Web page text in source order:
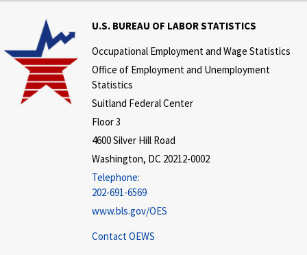
U.S. BUREAU OF LABOR STATISTICS
Occupational Employment and Wage Statistics
Office of Employment and Unemployment
Statistics
Suitland Federal Center
Floor 3
4600 Silver Hill Road
Washington, DC 20212-0002
Telephone:
202-691-6569
www.bls.gov/OES
Contact OEWS